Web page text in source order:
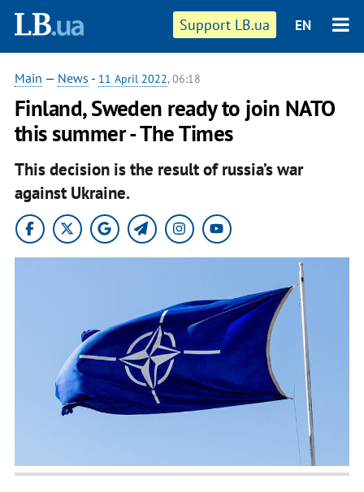
Support LB.ua EN
Main — News - 11 April 2022, 06:18
Finland, Sweden ready to join NATO
this summer - The Times
This decision is the result of russia’s war
against Ukraine.